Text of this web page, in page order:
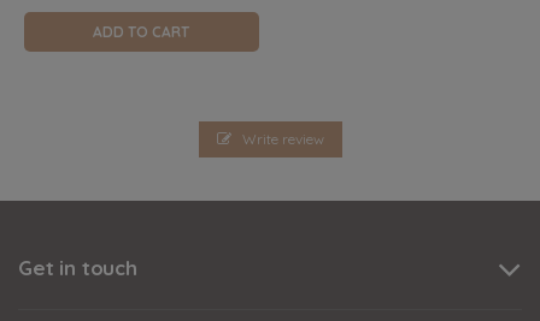
ADD TO CART
Write review
Get in touch